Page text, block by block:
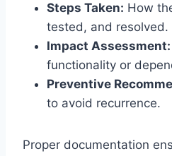
Steps Taken: How
tested, and resolved.
Impact Assessment:
functionality or
Preventive
to avoid recurrence.
Proper documentation